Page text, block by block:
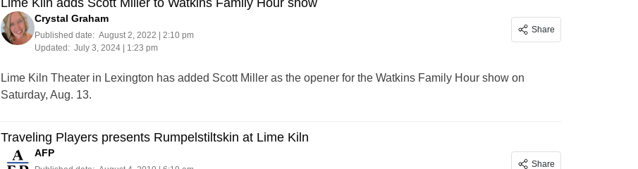
Lime Kiln adds Scott Miller to Watkins Family Hour show
Crystal Graham
Published date: August 2, 2022 | 2:10 pm
Updated: July 3, 2024 | 1:23 pm
Share
Lime Kiln Theater in Lexington has added Scott Miller as the opener for the Watkins Family Hour show on
Saturday, Aug. 13.
Traveling Players presents Rumpelstiltskin at Lime Kiln
AFP
Share